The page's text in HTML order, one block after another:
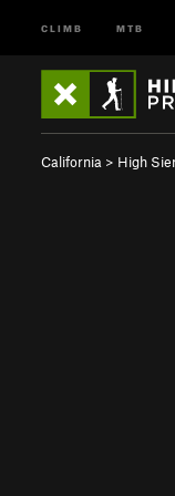
CLIMB MTB
California > High